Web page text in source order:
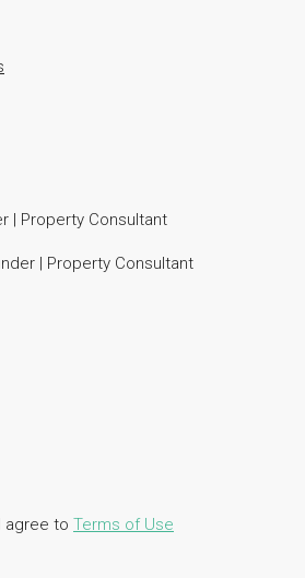
| Property Consultant
agree to Terms of Use